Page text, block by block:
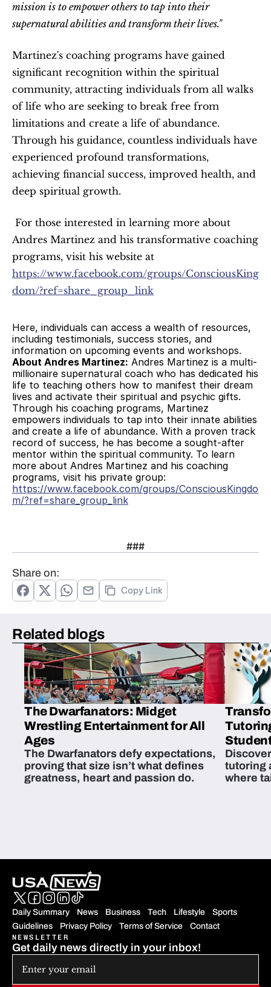
mission is to empower others to tap into their
supernatural abilities and transform their lives."
Martinez's coaching programs have gained
significant recognition within the spiritual
community, attracting individuals from all walks
of life who are seeking to break free from
limitations and create a life of abundance.
Through his guidance, countless individuals have
experienced profound transformations,
achieving financial success, improved health, and
deep spiritual growth.
Andres Martinez and his transformative coaching
https://www.facebook.com/groups/ConsciousKing
dom/?ref=share_group_link
Here, individuals can access a wealth of resources,
including testimonials, success stories, and
About Andres Martinez: Andres Martinez is a multi-
millionaire supernatural coach who has dedicated his
life to teaching others how to manifest their dream
lives and activate their spiritual and psychic gifts.
Through his coaching programs, Martinez
empowers individuals to tap into their innate abilities
and create a life of abundance. With a proven track
record of success, he has become a sought-after
mentor within the spiritual community. To learn
more about Andres Martinez and his coaching
programs, visit his private group:
https://www.facebook.com/groups/ConsciousKingdo
m/?ref=share_group_link
###
Share on:
Copy Link
Related blogs
The Dwarfanators: Midget
Wrestling Entertainment for All
Ages
The Dwarfanators defy expectations,
proving that size isn’t what defines
greatness, heart and passion do.
tutoring
where
Daily Summary News Business Tech Lifestyle
Sports
Guidelines
Privacy Policy Terms of Service Contact
NEWSLETTER
Get daily news directly in your inbox!